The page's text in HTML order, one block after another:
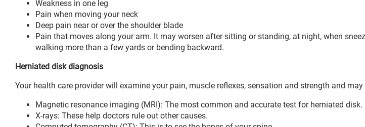
Weakness in one leg
Pain when moving your neck
Deep pain near or over the shoulder blade
Pain that moves along your arm. It may worsen after sitting or standing, at night, when
walking more than a few yards or bending backward.
Herniated disk diagnosis
Your health care provider will examine your pain, muscle reflexes, sensation and strength and
Magnetic resonance imaging (MRI): The most common and accurate test for herniated disk.
X-rays: These help doctors rule out other causes.